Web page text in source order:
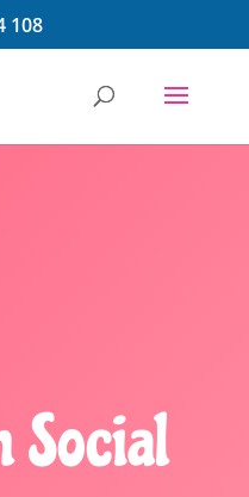
108
Social